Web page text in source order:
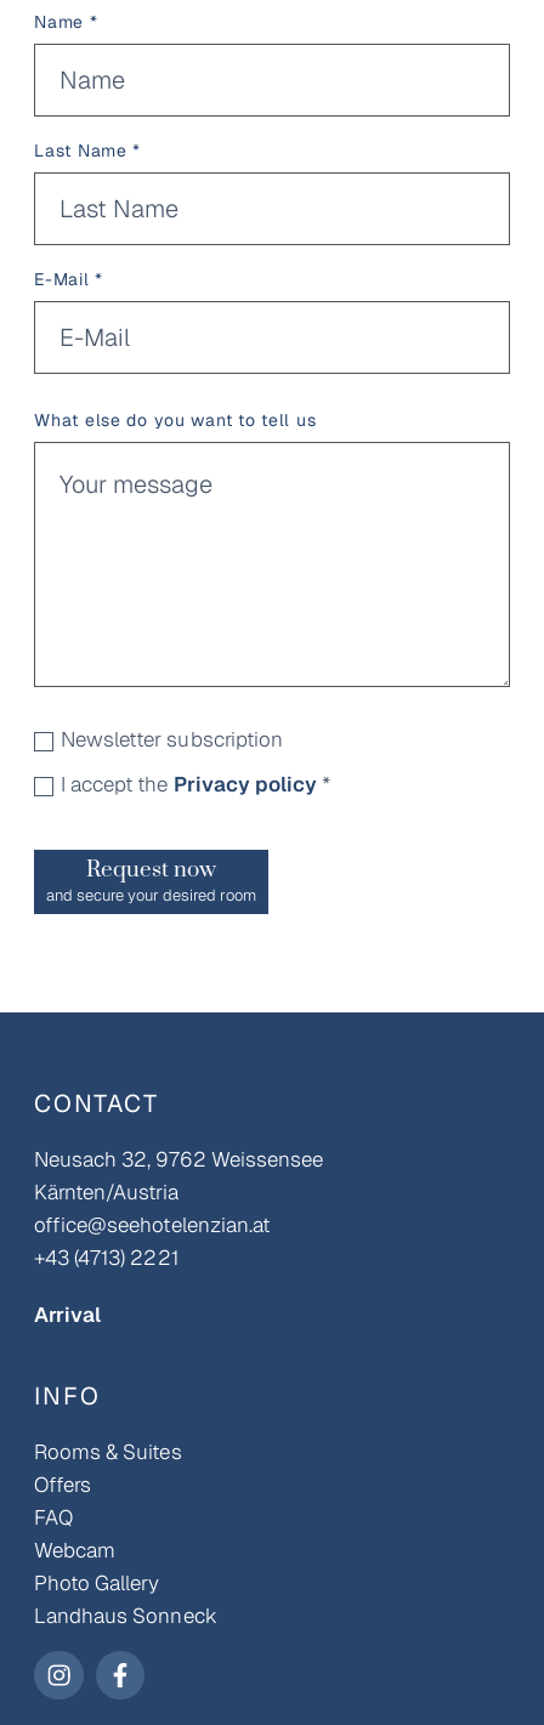
Name *
Last Name *
E-Mail *
What else do you want to tell us
Newsletter subscription
I accept the Privacy policy*
Request now
and secure your desired room
CONTACT
Neusach 32, 9762 Weissensee
Kärnten/Austria
office@seehotelenzian.at
+43 (4713) 2221
Arrival
INFO
Rooms & Suites
Offers
FAQ
Webcam
Photo Gallery
Landhaus Sonneck